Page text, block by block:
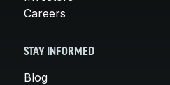
Careers
STAY INFORMED
Blog